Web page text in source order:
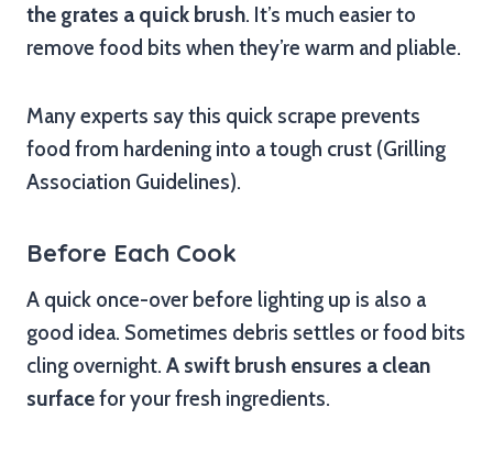
the grates a quick brush. It’s much easier to
remove food bits when they’re warm and pliable.
Many experts say this quick scrape prevents
food from hardening into a tough crust (Grilling
Association Guidelines).
Before Each Cook
A quick once-over before lighting up is also a
good idea. Sometimes debris settles or food bits
cling overnight. A swift brush ensures a clean
surfacefor your fresh ingredients.